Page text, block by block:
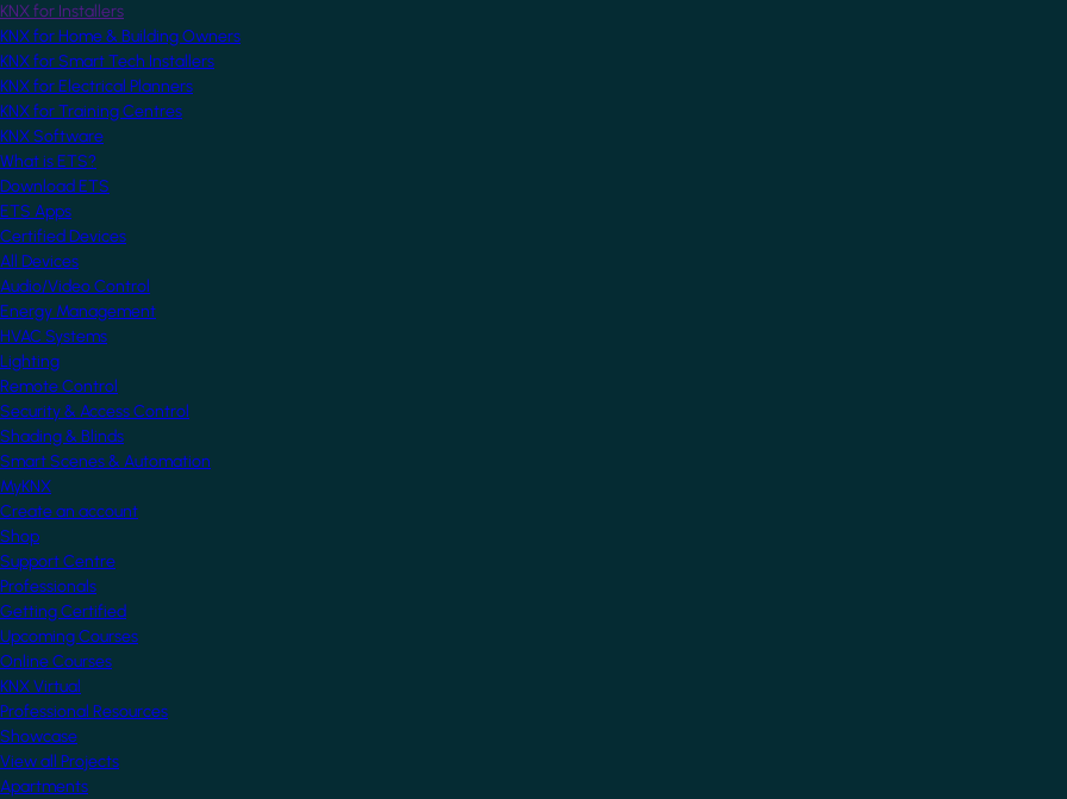
KNX for Installers
KNX for Home & Building Owners
KNX for Smart Tech Installers
KNX for Electrical Planners
KNX for Training Centres
KNX Software
What is ETS?
Download ETS
ETS Apps
Certified Devices
All Devices
Audio/Video Control
Energy Management
HVAC Systems
Lighting
Remote Control
Security & Access Control
Shading & Blinds
Smart Scenes & Automation
MyKNX
Create an account
Shop
Support Centre
Professionals
Getting Certified
Upcoming Courses
Online Courses
KNX Virtual
Professional Resources
Showcase
View all Projects
Apartments